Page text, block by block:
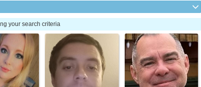
your search criteria